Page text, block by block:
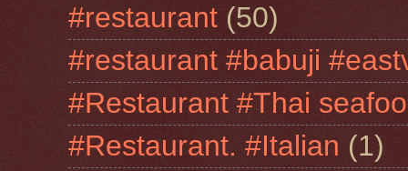
#restaurant (50)
#restaurant #babuji
#Restaurant #Thai
#Restaurant. #Italian (1)